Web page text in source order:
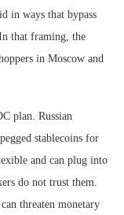
in ways that bypass
that framing, the
in Moscow and
plan. Russian
stablecoins for
and can plug into
do not trust them.
threaten monetary